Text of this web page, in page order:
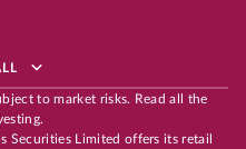
to market risks. Read all the
Securities Limited offers its retail